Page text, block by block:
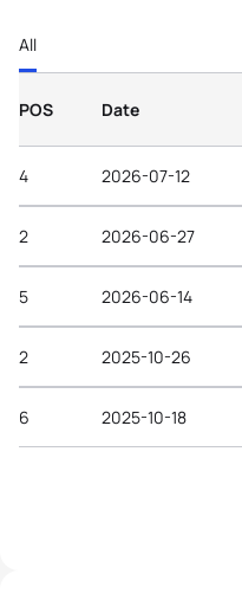
All
POS Date
4 2026-07-12
2 2026-06-27
5 2026-06-14
2 2025-10-26
6 2025-10-18